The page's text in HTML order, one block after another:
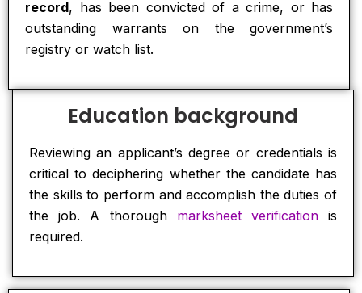
record, has been convicted of a crime, or has
outstanding warrants on the government’s
registry or watch list.
Education background
Reviewing an applicant’s degree or credentials is
critical to deciphering whether the candidate has
the skills to perform and accomplish the duties of
the job. A thorough marksheet verificationis
required.